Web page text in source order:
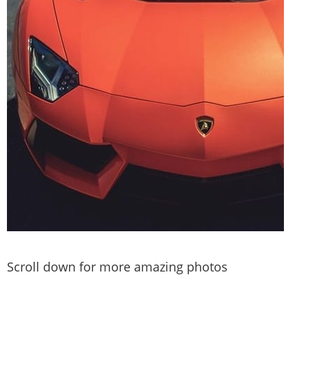
Scroll down for more amazing photos